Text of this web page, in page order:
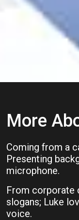
More
Coming from a
Presenting
microphone.
From corporate
slogans; Luke
voice.